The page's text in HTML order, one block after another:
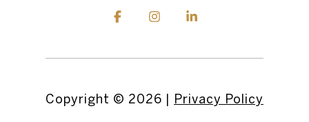
Copyright © 2026 Privacy Policy